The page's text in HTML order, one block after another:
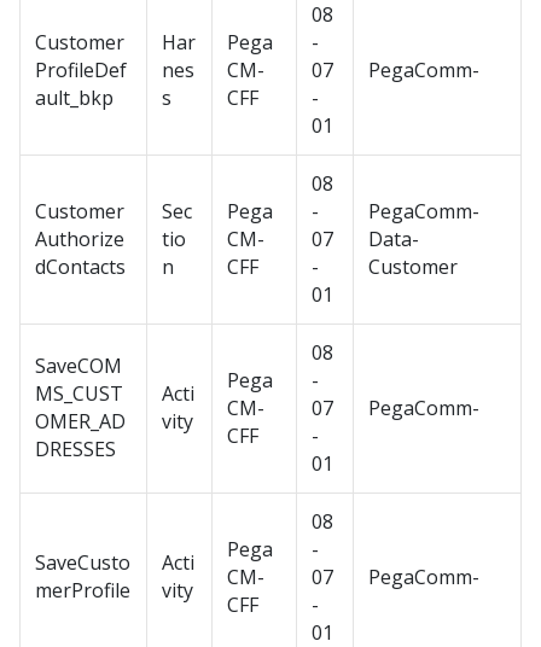
Customer
ProfileDef
ault_bkp
Har
nes
s
Pega
CM-
CFF
08
-
07
-
01
PegaComm-
Customer
Authorize
dContacts
Sec
tio
n
Pega
CM-
CFF
08
-
07
-
01
PegaComm-
Data-
Customer
SaveCOM
MS_CUST
OMER_AD
DRESSES
Acti
vity
Pega
CM-
CFF
08
-
07
-
01
PegaComm-
SaveCusto
merProfile
Acti
vity
Pega
CM-
CFF
08
-
07
-
01
PegaComm-